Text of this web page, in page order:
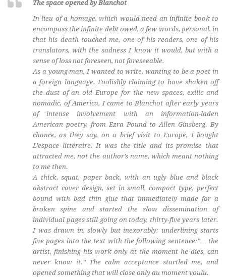
The space opened by Blanchot
In lieu of a homage, which would need an infinite book to
encompass the infinite debt owed, a few words, personal, in
that his death touched me, one of his readers, one of his
translators, with the sadness I know it would, but with a
sense of loss not foreseen, not foreseeable.
As a young man, I wanted to write, wanting to be a poet in
a foreign language. Foolishly claiming to have shaken off
the dust of an old Europe for the new spaces, exilic and
nomadic, of America, I came to Blanchot after early years
of intense involvement with an information-laden
American poetry, from Ezra Pound to Allen Ginsberg. By
chance, as they say, on a brief visit to Europe, I bought
L’espace littéraire. It was the title and its promise that
attracted me, not the author’s name, which meant nothing
to me then.
A thick, squat, paper back, with an ugly blue and black
abstract cover design, set in small, compact type, perfect
bound with bad thin glue that immediately made for a
broken spine and started the slow dissemination of
individual pages still going on today, thirty-five years later.
I was drawn in, slowly but inexorably: underlining starts
five pages into the text with the following sentence:”… the
artist, finishing his work only at the moment he dies, can
never know it.” The calm acceptance startled me, and
opened something that will close only au moment voulu.